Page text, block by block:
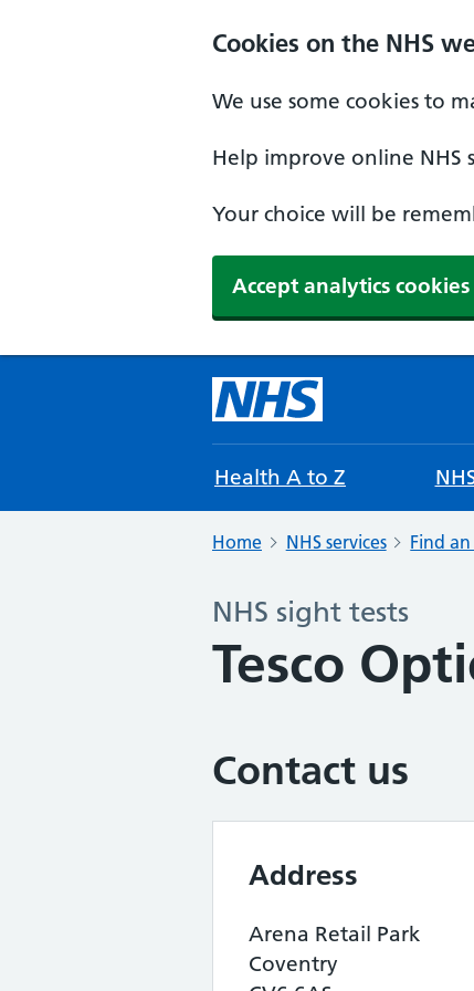
Cookies on the NHS
We use some cookies to
Help improve online NHS
Your choice will be
Accept analytics cookies
Health A to Z
Home NHS services Find
NHS sight tests
Tesco
Contact us
Address
Arena Retail Park
Coventry